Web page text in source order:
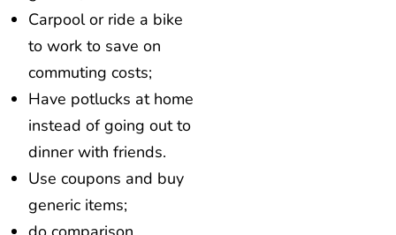
Carpool or ride a bike
to work to save on
commuting costs;
Have potlucks at home
instead of going out to
dinner with friends.
Use coupons and buy
generic items;